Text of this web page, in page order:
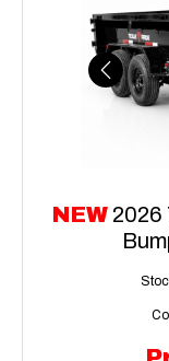
Previous
NEW 2026